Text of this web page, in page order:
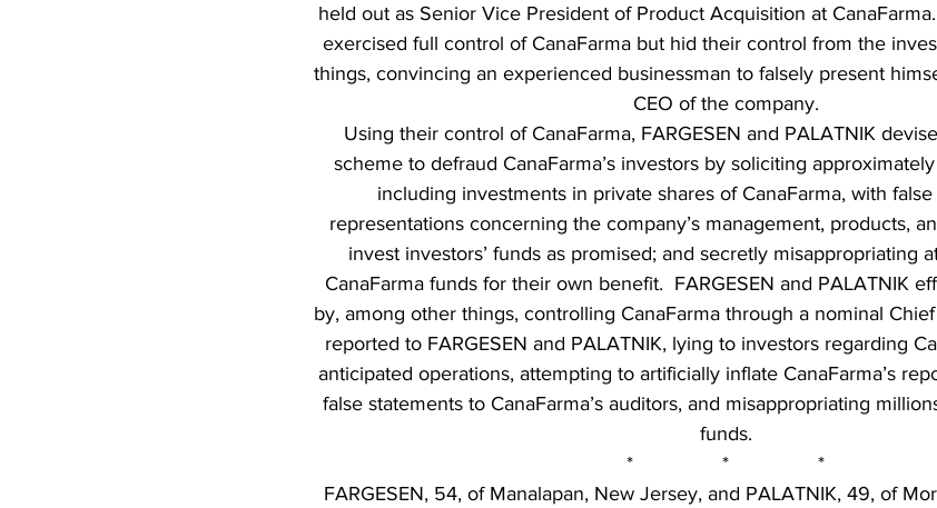
held out as Senior Vice President of Product Acquisition at
exercised full control of CanaFarma but hid their control from the
things, convincing an experienced businessman to falsely present
CEO of the company.
Using their control of CanaFarma, FARGESEN and PALATNIK
scheme to defraud CanaFarma’s investors by soliciting
including investments in private shares of CanaFarma, with
representations concerning the company’s management, products,
invest investors’ funds as promised; and secretly misappropriating
CanaFarma funds for their own benefit.  FARGESEN and PALATNIK
by, among other things, controlling CanaFarma through a nominal
reported to FARGESEN and PALATNIK, lying to investors regarding
anticipated operations, attempting to artificially inflate CanaFarma’s
false statements to CanaFarma’s auditors, and misappropriating
funds.
*                *                *
FARGESEN, 54, of Manalapan, New Jersey, and PALATNIK, 49, of